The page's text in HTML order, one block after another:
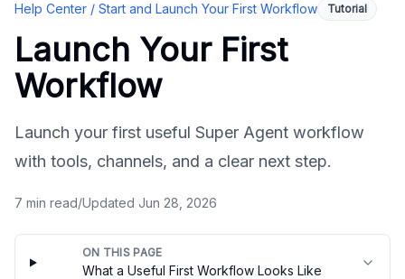
Help Center / Start and Launch Your First Workflow Tutorial
Launch Your First
Workflow
Launch your first useful Super Agent workflow
with tools, channels, and a clear next step.
7 min read/Updated Jun 28, 2026
ON THIS PAGE
What a Useful First Workflow Looks Like